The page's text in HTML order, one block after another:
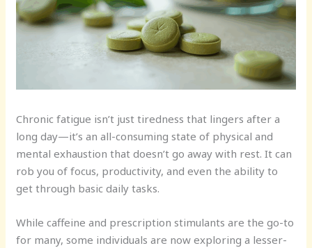
Chronic fatigue isn’t just tiredness that lingers after a
long day—it’s an all-consuming state of physical and
mental exhaustion that doesn’t go away with rest. It can
rob you of focus, productivity, and even the ability to
get through basic daily tasks.
While caffeine and prescription stimulants are the go-to
for many, some individuals are now exploring a lesser-